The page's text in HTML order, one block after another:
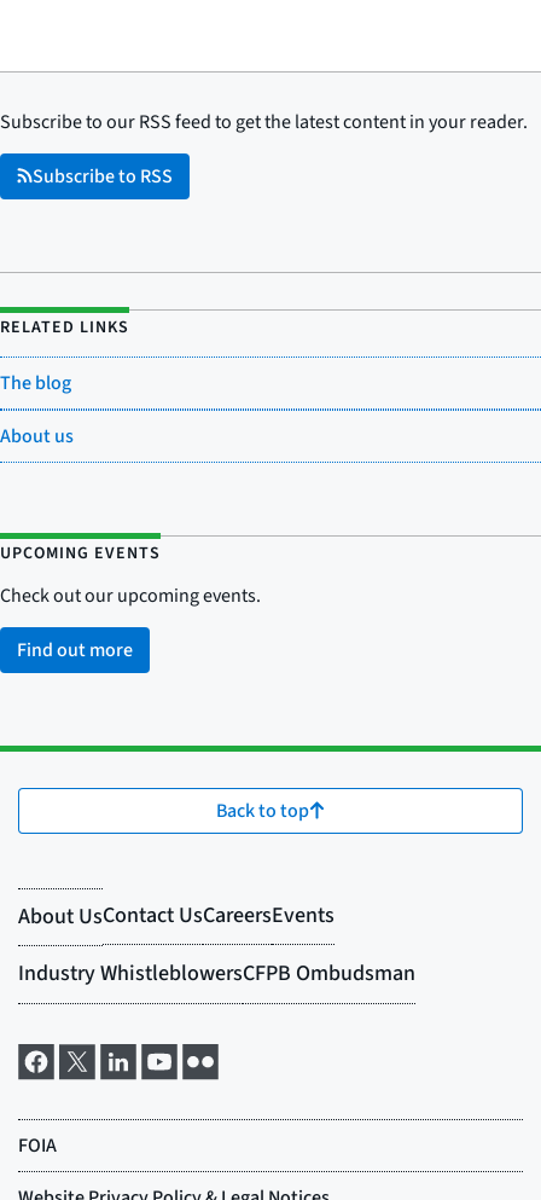
Subscribe to our RSS feed to get the latest content in your reader.
Subscribe to RSS
RELATED LINKS
The blog
About us
UPCOMING EVENTS
Check out our upcoming events.
Find out more
Back to top